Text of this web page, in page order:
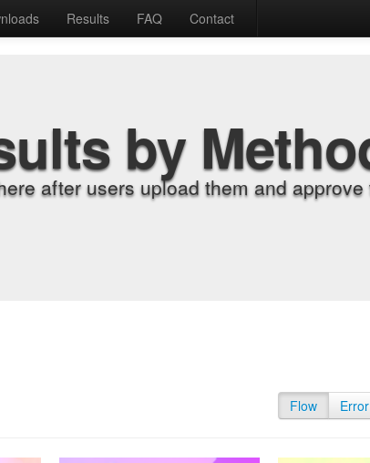
Results FAQ Contact
by
after users upload them and
Flow Error